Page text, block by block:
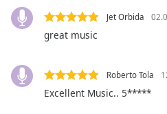
off
selected
subtitles
settings,
Jet Orbida
great music
Roberto Tola
Excellent Music.. 5*****